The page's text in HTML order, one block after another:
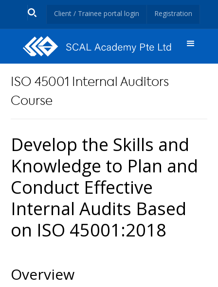
Client / Trainee portal login Registration
ISO 45001 Internal Auditors
Course
Develop the Skills and
Knowledge to Plan and
Conduct Effective
Internal Audits Based
on ISO 45001:2018
Overview